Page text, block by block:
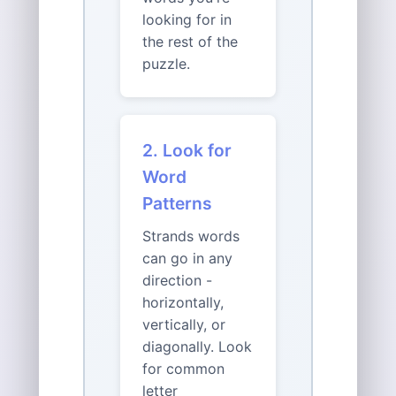
looking for in
the rest of the
puzzle.
2. Look for
Word
Patterns
Strands words
can go in any
direction -
horizontally,
vertically, or
diagonally. Look
for common
letter